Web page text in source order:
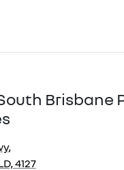
Brisbane
,
4127